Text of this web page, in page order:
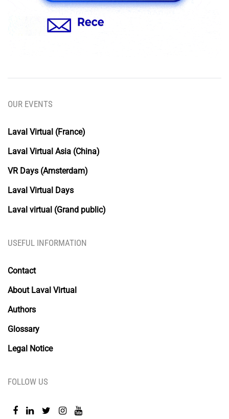
OUR EVENTS
Laval Virtual (France)
Laval Virtual Asia (China)
VR Days (Amsterdam)
Laval Virtual Days
Laval virtual (Grand public)
USEFUL INFORMATION
Contact
About Laval Virtual
Authors
Glossary
Legal Notice
FOLLOW US